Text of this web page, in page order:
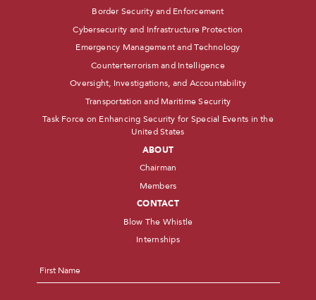
Border Security and Enforcement
Cybersecurity and Infrastructure Protection
Emergency Management and Technology
Counterterrorism and Intelligence
Oversight, Investigations, and Accountability
Transportation and Maritime Security
Task Force on Enhancing Security for Special Events in the
United States
ABOUT
Chairman
Members
CONTACT
Blow The Whistle
Internships